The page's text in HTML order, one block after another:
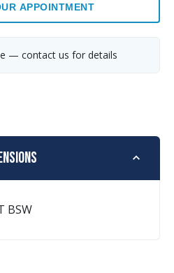
APPOINTMENT
— contact us for details
BSW